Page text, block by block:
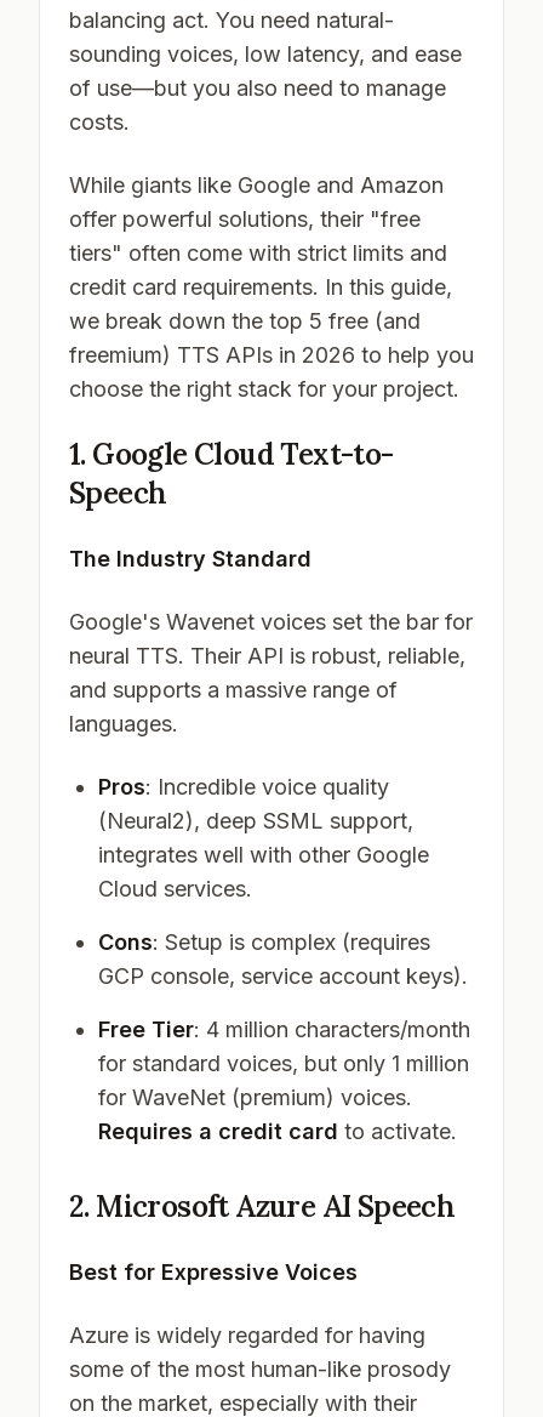
balancing act. You need natural-
sounding voices, low latency, and ease
of use—but you also need to manage
costs.
While giants like Google and Amazon
offer powerful solutions, their "free
tiers" often come with strict limits and
credit card requirements. In this guide,
we break down the top 5 free (and
freemium) TTS APIs in 2026 to help you
choose the right stack for your project.
1. Google Cloud Text-to-
Speech
The Industry Standard
Google's Wavenet voices set the bar for
neural TTS. Their API is robust, reliable,
and supports a massive range of
languages.
Pros: Incredible voice quality
(Neural2), deep SSML support,
integrates well with other Google
Cloud services.
Cons: Setup is complex (requires
GCP console, service account keys).
Free Tier: 4 million characters/month
for standard voices, but only 1 million
for WaveNet (premium) voices.
Requires a credit card to activate.
2. Microsoft Azure AI Speech
Best for Expressive Voices
Azure is widely regarded for having
some of the most human-like prosody
on the market, especially with their